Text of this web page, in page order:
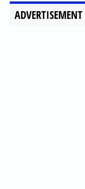
ADVERTISEMENT